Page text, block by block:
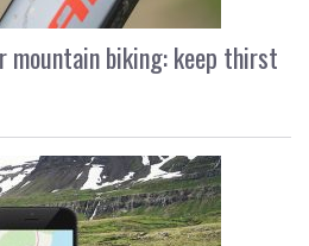
biking: keep thirst